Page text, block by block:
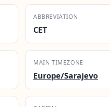
ABBREVIATION
CET
MAIN TIMEZONE
Europe/Sarajevo